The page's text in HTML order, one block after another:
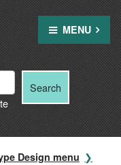
MENU
Search
Design menu